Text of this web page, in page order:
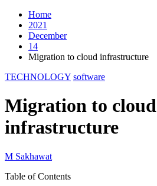
Home
2021
December
14
Migration to cloud infrastructure
TECHNOLOGY software
Migration to cloud
infrastructure
M Sakhawat
Table of Contents